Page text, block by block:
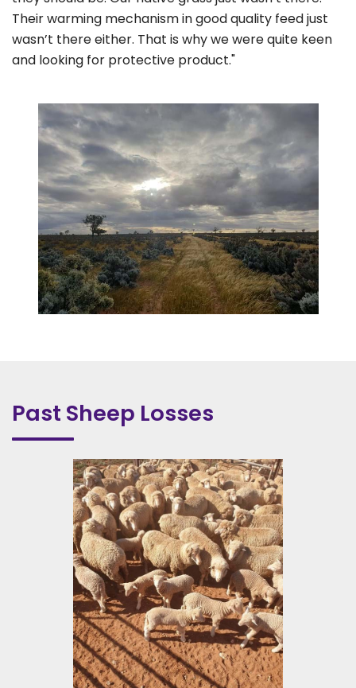
Their warming mechanism in good quality feed just
wasn’t there either. That is why we were quite keen
and looking for protective product."
Past Sheep Losses